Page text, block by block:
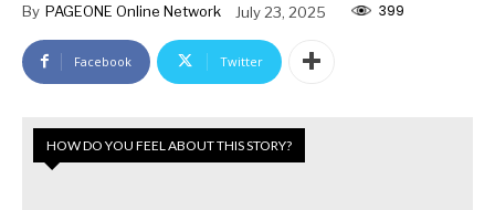
By PAGEONE Online Network July 23, 2025 399
Facebook Twitter
HOW DO YOU FEEL ABOUT THIS STORY?